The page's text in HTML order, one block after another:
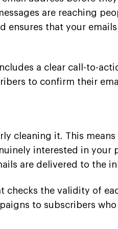
are reaching
that your
a clear call-to-
to confirm their
cleaning it. This
interested in your
are delivered to the
the validity of
to subscribers